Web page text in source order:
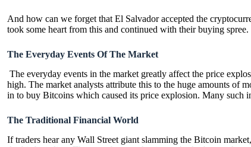
And how can we forget that El Salvador accepted the
took some heart from this and continued with their buying spree.
The Everyday Events Of The Market
The everyday events in the market greatly affect the price
high. The market analysts attribute this to the huge amounts of
in to buy Bitcoins which caused its price explosion. Many such
The Traditional Financial World
If traders hear any Wall Street giant slamming the Bitcoin